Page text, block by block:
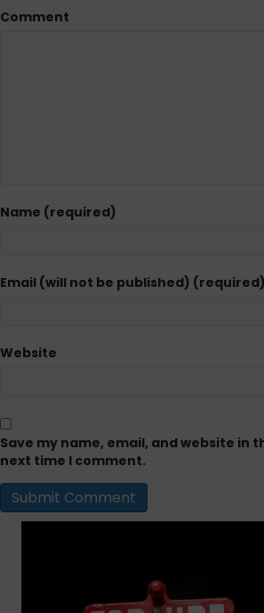
Comment
Name (required)
Email (will not be published) (required)
Website
Save my name, email, and website in
next time I comment.